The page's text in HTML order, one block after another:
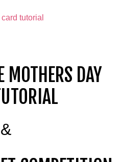
MOTHERS DAY
&